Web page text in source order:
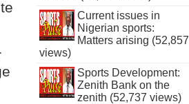
Current issues in
Nigerian sports:
Matters arising (52,857
views)
Sports Development:
Zenith Bank on the
zenith (52,737 views)